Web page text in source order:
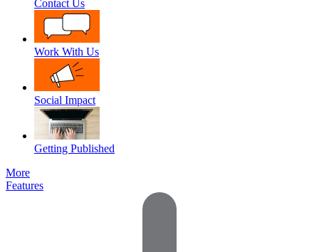
Contact Us
Work With Us
Social Impact
Getting Published
More
Features